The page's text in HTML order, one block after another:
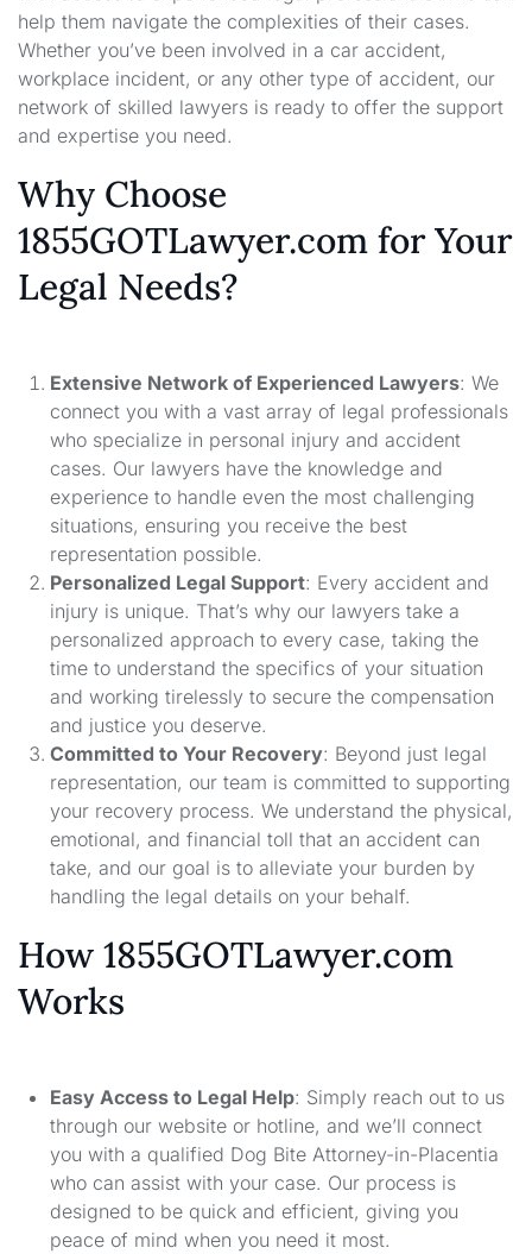
help them navigate the complexities of their cases.
Whether you’ve been involved in a car accident,
workplace incident, or any other type of accident, our
network of skilled lawyers is ready to offer the support
and expertise you need.
Why Choose
1855GOTLawyer.com for Your
Legal Needs?
Extensive Network of Experienced Lawyers: We
connect you with a vast array of legal professionals
who specialize in personal injury and accident
cases. Our lawyers have the knowledge and
experience to handle even the most challenging
situations, ensuring you receive the best
representation possible.
Personalized Legal Support: Every accident and
injury is unique. That’s why our lawyers take a
personalized approach to every case, taking the
time to understand the specifics of your situation
and working tirelessly to secure the compensation
and justice you deserve.
Committed to Your Recovery: Beyond just legal
representation, our team is committed to supporting
your recovery process. We understand the physical,
emotional, and financial toll that an accident can
take, and our goal is to alleviate your burden by
handling the legal details on your behalf.
How 1855GOTLawyer.com
Works
Easy Access to Legal Help: Simply reach out to us
through our website or hotline, and we’ll connect
you with a qualified Dog Bite Attorney-in-Placentia
who can assist with your case. Our process is
designed to be quick and efficient, giving you
peace of mind when you need it most.